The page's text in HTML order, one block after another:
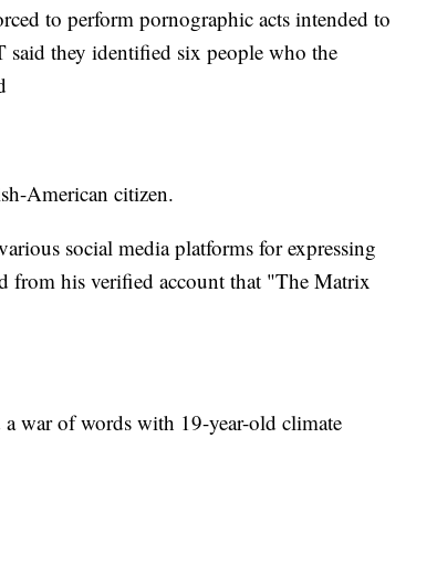
to perform pornographic acts intended to
they identified six people who the
American citizen.
social media platforms for expressing
from his verified account that "The Matrix
a war of words with 19-year-old climate